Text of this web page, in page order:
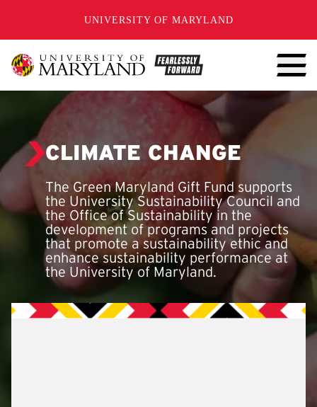
UNIVERSITY OF MARYLAND
CLIMATE CHANGE
The Green Maryland Gift Fund supports
the University Sustainability Council and
the Office of Sustainability in the
development of programs and projects
that promote a sustainability ethic and
enhance sustainability performance at
the University of Maryland.